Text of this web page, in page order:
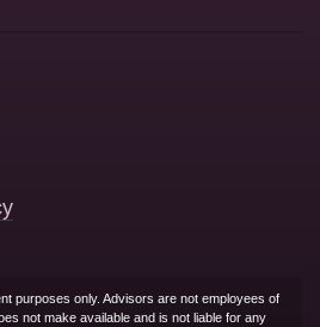
purposes only. Advisors are not employees of
not make available and is not liable for any